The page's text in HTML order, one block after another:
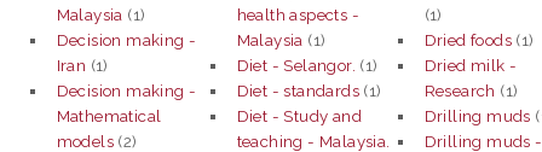
Malaysia (1)
Decision making -
Iran (1)
Decision making -
Mathematical
models (2)
health aspects -
Malaysia (1)
Diet - Selangor. (1)
Diet - standards (1)
Diet - Study and
teaching - Malaysia.
(1)
Dried foods (1)
Dried milk -
Research (1)
Drilling muds
Drilling muds -